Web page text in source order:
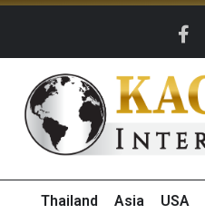
Thailand Asia USA